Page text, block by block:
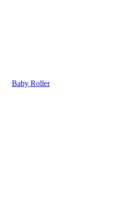
Baby Roller